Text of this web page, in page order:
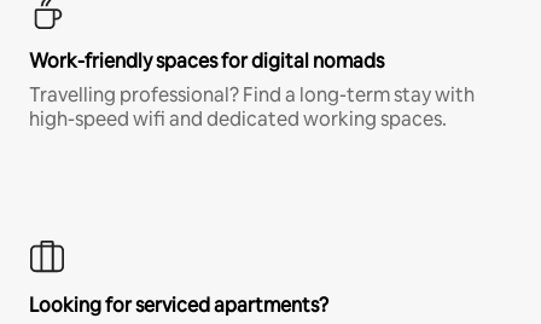
Work-friendly spaces for digital nomads
Travelling professional? Find a long-term stay with
high-speed wifi and dedicated working spaces.
Looking for serviced apartments?